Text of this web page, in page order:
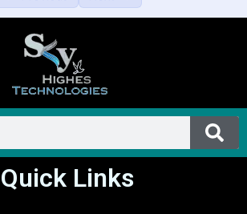
and Analytics
0/5
Quick Links